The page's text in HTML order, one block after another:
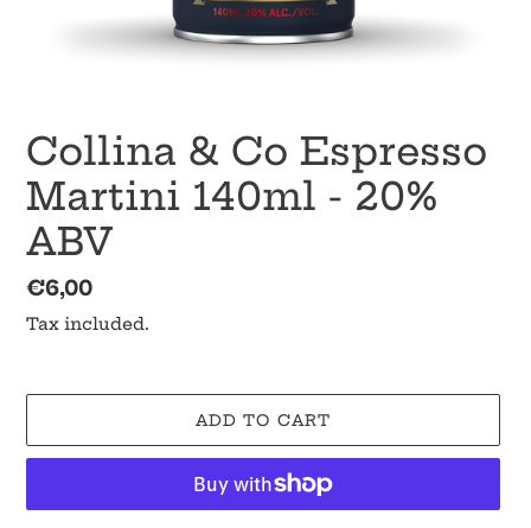
Collina & Co Espresso
Martini 140ml - 20%
ABV
Regular
price
€6,00
Tax included.
ADD TO CART